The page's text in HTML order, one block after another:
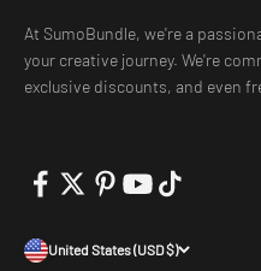
At SumoBundle, we're a
your creative journey. We're
exclusive discounts, and even
United States (USD $)